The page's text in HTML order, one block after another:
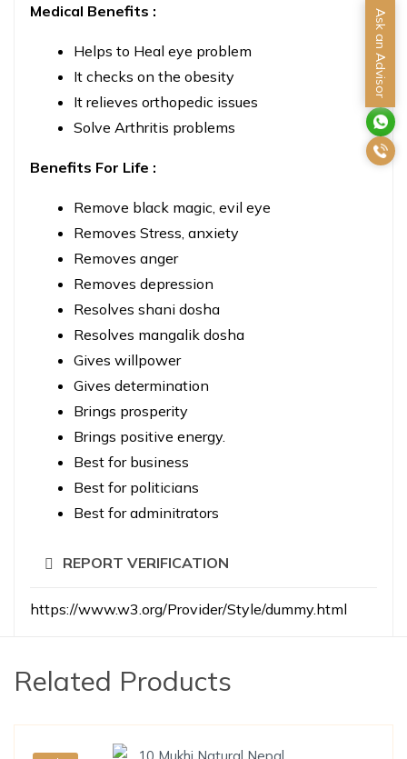
Ask an Advisor
Medical Benefits :
Helps to Heal eye problem
It checks on the obesity
It relieves orthopedic issues
Solve Arthritis problems
Benefits For Life :
Remove black magic, evil eye
Removes Stress, anxiety
Removes anger
Removes depression
Resolves shani dosha
Resolves mangalik dosha
Gives willpower
Gives determination
Brings prosperity
Brings positive energy.
Best for business
Best for politicians
Best for adminitrators
REPORT VERIFICATION
https://www.w3.org/Provider/Style/dummy.html
Related Products